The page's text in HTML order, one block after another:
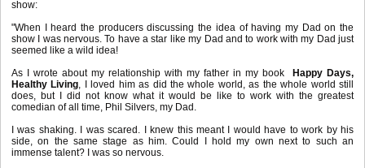
show:
"When I heard the producers discussing the idea of having my Dad on the
show I was nervous. To have a star like my Dad and to work with my Dad just
seemed like a wild idea!
As I wrote about my relationship with my father in my book
Happy Days,
Healthy Living, I loved him as did the whole world, as the whole world still
does, but I did not know what it would be like to work with the greatest
comedian of all time, Phil Silvers, my Dad.
I was shaking. I was scared. I knew this meant I would have to work by his
side, on the same stage as him. Could I hold my own next to such an
immense talent? I was so nervous.